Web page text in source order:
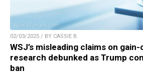
02/03/2025 / BY CASSIE B.
WSJ’s misleading claims on
research debunked as Trump
ban